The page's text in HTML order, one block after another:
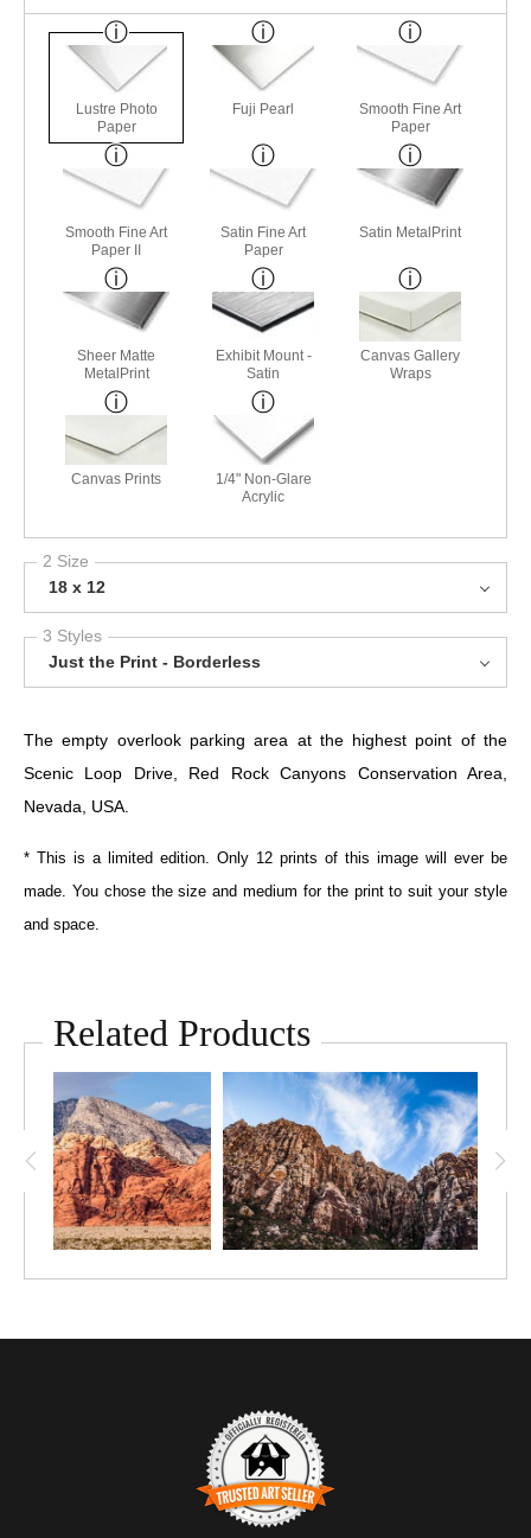
Lustre Photo
Paper
Fuji Pearl
Smooth Fine Art
Paper
Smooth Fine Art
Paper II
Satin Fine Art
Paper
Satin MetalPrint
Sheer Matte
MetalPrint
Exhibit Mount -
Satin
Canvas Gallery
Wraps
Canvas Prints
1/4" Non-Glare
Acrylic
2 Size
18 x 12
3 Styles
Just the Print - Borderless
The empty overlook parking area at the highest point of the
Scenic Loop Drive, Red Rock Canyons Conservation Area,
Nevada, USA.
* This is a limited edition. Only 12 prints of this image will ever be
made. You chose the size and medium for the print to suit your style
and space.
Related Products